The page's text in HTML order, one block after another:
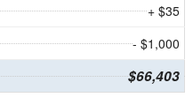
+ $35
- $1,000
$66,403